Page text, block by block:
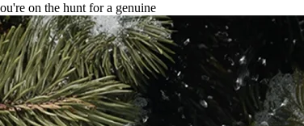
on the hunt for a genuine